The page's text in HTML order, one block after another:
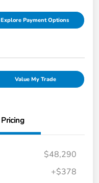
Explore Payment Options
Value My Trade
Pricing
$48,290
+$378